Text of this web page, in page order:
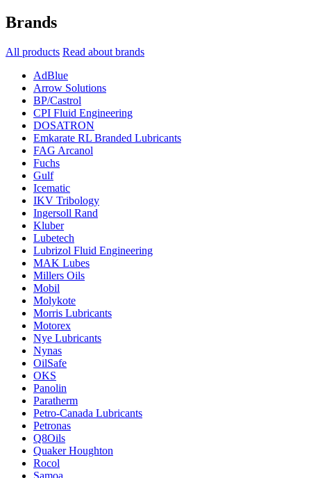
Brands
All products Read about brands
AdBlue
Arrow Solutions
BP/Castrol
CPI Fluid Engineering
DOSATRON
Emkarate RL Branded Lubricants
FAG Arcanol
Fuchs
Gulf
Icematic
IKV Tribology
Ingersoll Rand
Kluber
Lubetech
Lubrizol Fluid Engineering
MAK Lubes
Millers Oils
Mobil
Molykote
Morris Lubricants
Motorex
Nye Lubricants
Nynas
OilSafe
OKS
Panolin
Paratherm
Petro-Canada Lubricants
Petronas
Q8Oils
Quaker Houghton
Rocol